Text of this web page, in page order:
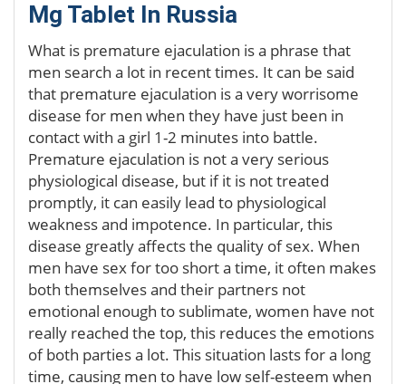
Mg Tablet In Russia
What is premature ejaculation is a phrase that
men search a lot in recent times. It can be said
that premature ejaculation is a very worrisome
disease for men when they have just been in
contact with a girl 1-2 minutes into battle.
Premature ejaculation is not a very serious
physiological disease, but if it is not treated
promptly, it can easily lead to physiological
weakness and impotence. In particular, this
disease greatly affects the quality of sex. When
men have sex for too short a time, it often makes
both themselves and their partners not
emotional enough to sublimate, women have not
really reached the top, this reduces the emotions
of both parties a lot. This situation lasts for a long
time, causing men to have low self-esteem when